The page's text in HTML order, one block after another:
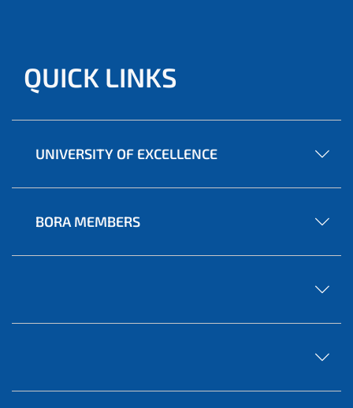
QUICK LINKS
UNIVERSITY OF EXCELLENCE
BORA MEMBERS